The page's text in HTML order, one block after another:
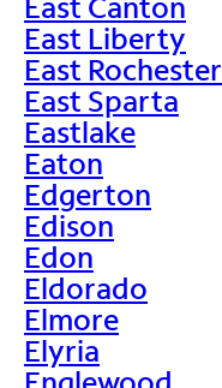
East Liberty
East Rochester
East Sparta
Eastlake
Eaton
Edgerton
Edison
Edon
Eldorado
Elmore
Elyria